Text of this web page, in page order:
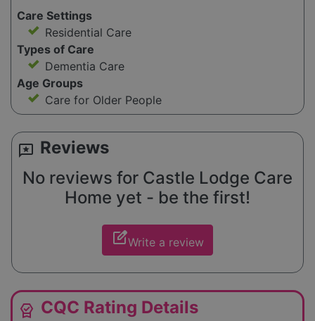
Care Settings
Residential Care
Types of Care
Dementia Care
Age Groups
Care for Older People
reviews Reviews
No reviews for Castle Lodge Care
Home yet - be the first!
edit_squareWrite a review
editor_choice CQC Rating Details